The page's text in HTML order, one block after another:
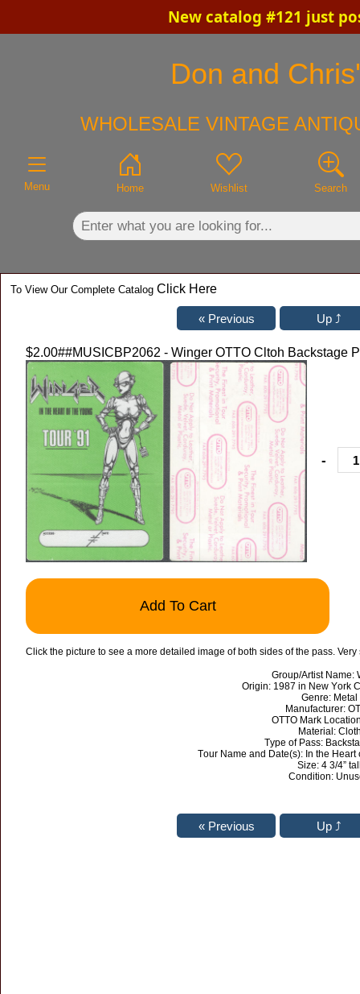
New catalog #121 just
Don and
WHOLESALE VINTAGE
Menu Home Wishlist Search
To View Our Complete Catalog Click Here
$2.00##MUSICBP2062 - Winger OTTO Cltoh Backstage
-
Add To Cart
Click the picture to see a more detailed image of both sides of the pass. Very
Group/Artist Name:
Origin: 1987 in New York
Genre: Metal
Manufacturer:
OTTO Mark
Material:
Type of Pass:
Tour Name and Date(s): In the
Size: 4 3/4”
Condition: